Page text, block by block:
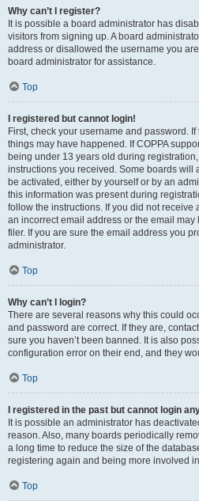
Why can’t I register?
It is possible a board administrator has
visitors from signing up. A board
address or disallowed the username you
board administrator for assistance.
Top
I registered but cannot login!
First, check your username and password.
things may have happened. If COPPA
being under 13 years old during
instructions you received. Some boards will
be activated, either by yourself or by an
this information was present during
follow the instructions. If you did not receive
an incorrect email address or the email
filer. If you are sure the email address you
administrator.
Top
Why can’t I login?
There are several reasons why this could
and password are correct. If they are,
sure you haven’t been banned. It is also
configuration error on their end, and they
Top
I registered in the past but cannot login
It is possible an administrator has
reason. Also, many boards periodically
a long time to reduce the size of the
registering again and being more involved
Top